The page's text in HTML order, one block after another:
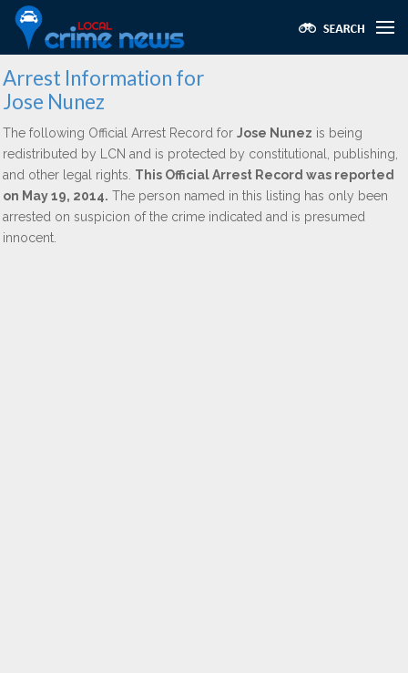
Arrest Information for
Jose Nunez
The following Official Arrest Record for Jose Nunez is being
redistributed by LCN and is protected by constitutional, publishing,
and other legal rights. This Official Arrest Record was reported
on May 19, 2014. The person named in this listing has only been
arrested on suspicion of the crime indicated and is presumed
innocent.